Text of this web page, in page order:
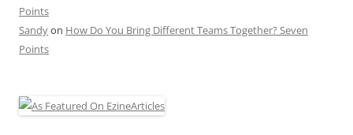
Points
Sandyon How Do You Bring Different Teams Together? Seven
Points